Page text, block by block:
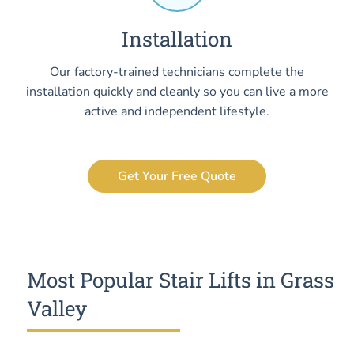
Installation
Our factory-trained technicians complete the
installation quickly and cleanly so you can live a more
active and independent lifestyle.
Get Your Free Quote
Most Popular Stair Lifts in Grass
Valley